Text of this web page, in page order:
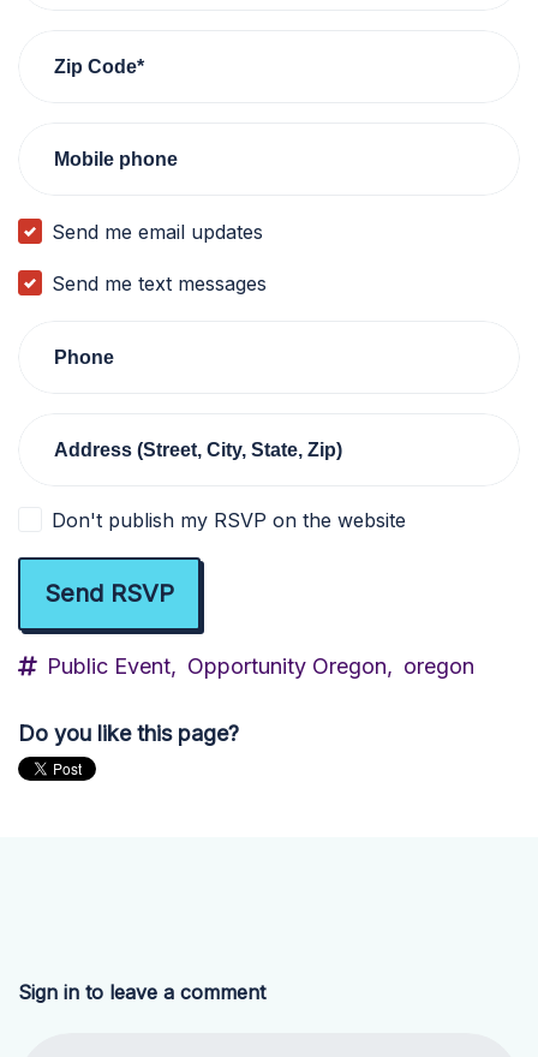
Zip Code*
Mobile phone
Send me email updates
Send me text messages
Phone
Address (Street, City, State, Zip)
Don't publish my RSVP on the website
Public Event, Opportunity Oregon, oregon
Do you like this page?
Sign in to leave a comment